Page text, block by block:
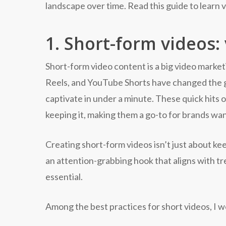
landscape over time. Read this guide to learn
1. Short-form
Short-form video content is a big video
Reels, and YouTube Shorts have changed
captivate in under a minute. These quick
keeping it, making them a go-to for brands
Creating short-form videos isn’t just about
an attention-grabbing hook that aligns with
essential.
Among the best practices for short videos, I